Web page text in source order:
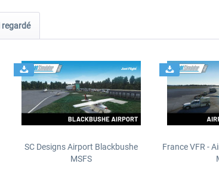
regardé
SC Designs Airport Blackbushe
MSFS
France VFR -